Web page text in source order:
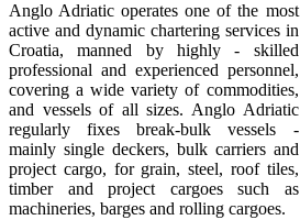
Anglo Adriatic operates one of the most
active and dynamic chartering services in
Croatia, manned by highly - skilled
professional and experienced personnel,
covering a wide variety of commodities,
and vessels of all sizes. Anglo Adriatic
regularly fixes break-bulk vessels -
mainly single deckers, bulk carriers and
project cargo, for grain, steel, roof tiles,
timber and project cargoes such as
machineries, barges and rolling cargoes.